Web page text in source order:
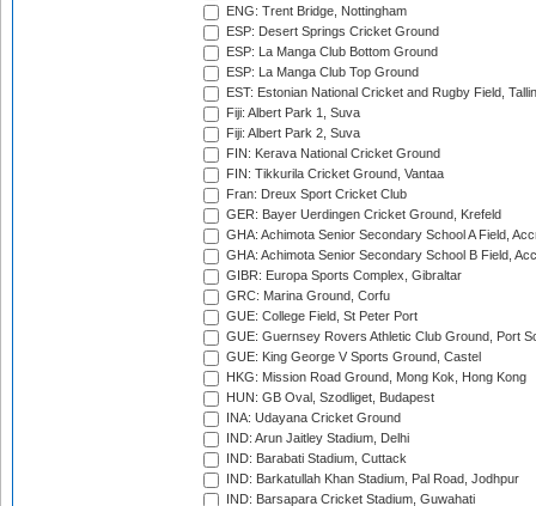
ENG: Trent Bridge, Nottingham
ESP: Desert Springs Cricket Ground
ESP: La Manga Club Bottom Ground
ESP: La Manga Club Top Ground
EST: Estonian National Cricket and Rugby Field,
Fiji: Albert Park 1, Suva
Fiji: Albert Park 2, Suva
FIN: Kerava National Cricket Ground
FIN: Tikkurila Cricket Ground, Vantaa
Fran: Dreux Sport Cricket Club
GER: Bayer Uerdingen Cricket Ground, Krefeld
GHA: Achimota Senior Secondary School A Field,
GHA: Achimota Senior Secondary School B Field,
GIBR: Europa Sports Complex, Gibraltar
GRC: Marina Ground, Corfu
GUE: College Field, St Peter Port
GUE: Guernsey Rovers Athletic Club Ground, Port
GUE: King George V Sports Ground, Castel
HKG: Mission Road Ground, Mong Kok, Hong Kong
HUN: GB Oval, Szodliget, Budapest
INA: Udayana Cricket Ground
IND: Arun Jaitley Stadium, Delhi
IND: Barabati Stadium, Cuttack
IND: Barkatullah Khan Stadium, Pal Road, Jodhpur
IND: Barsapara Cricket Stadium, Guwahati